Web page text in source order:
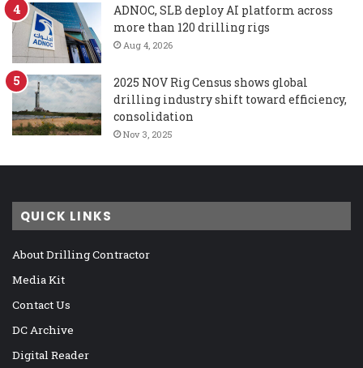
ADNOC, SLB deploy AI platform across
more than 120 drilling rigs
Aug 4, 2026
2025 NOV Rig Census shows global
drilling industry shift toward efficiency,
consolidation
Nov 3, 2025
QUICK LINKS
About Drilling Contractor
Media Kit
Contact Us
DC Archive
Digital Reader